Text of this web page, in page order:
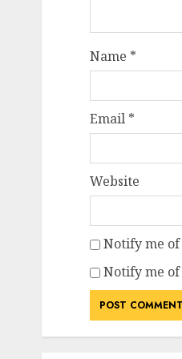
Name *
Email *
Website
Notify me
Notify me of